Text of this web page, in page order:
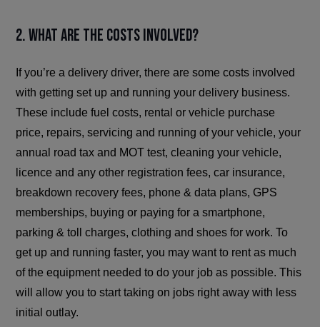
2. What are the costs involved?
If you’re a delivery driver, there are some costs involved
with getting set up and running your delivery business.
These include fuel costs, rental or vehicle purchase
price, repairs, servicing and running of your vehicle, your
annual road tax and MOT test, cleaning your vehicle,
licence and any other registration fees, car insurance,
breakdown recovery fees, phone & data plans, GPS
memberships, buying or paying for a smartphone,
parking & toll charges, clothing and shoes for work. To
get up and running faster, you may want to rent as much
of the equipment needed to do your job as possible. This
will allow you to start taking on jobs right away with less
initial outlay.